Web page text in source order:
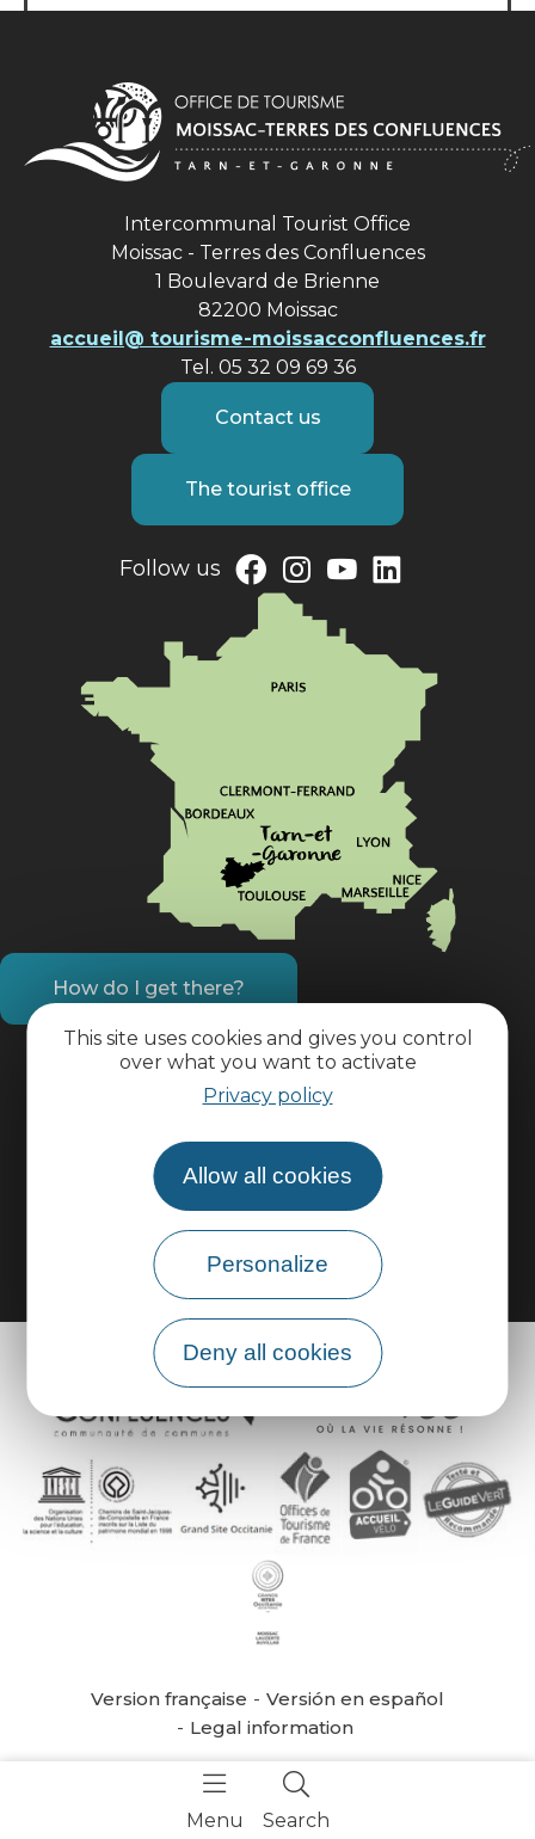
This site uses cookies and gives you control
over what you want to activate
Privacy policy
Allow all cookies
Personalize
Deny all cookies
Menu Search
Intercommunal Tourist Office
Moissac - Terres des Confluences
1 Boulevard de Brienne
82200 Moissac
accueil@ tourisme-moissacconfluences.fr
Tel. 05 32 09 69 36
Contact us
The tourist office
Follow us
How do I get there?
Practical information
Pro area
Group area
Version française
Versión en español
Legal information